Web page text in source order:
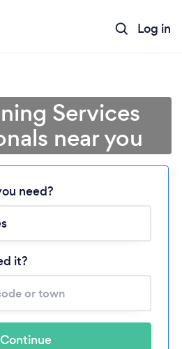
Log in
Loading...
wait ...
Services
near you
need?
it?
Continue